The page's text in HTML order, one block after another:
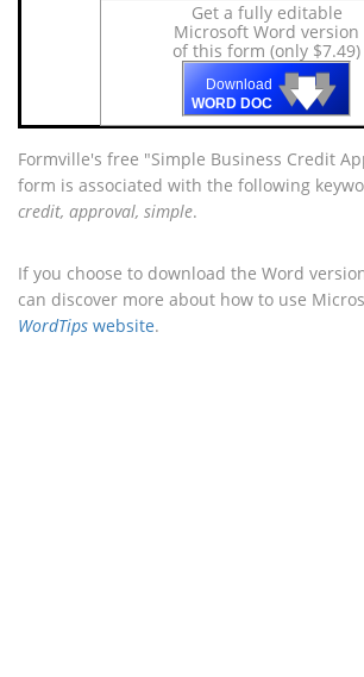
Get a fully editable
Microsoft Word version
of this form (only $7.49)
Download
WORD DOC 🡇
🡇
🡇
Formville's free "Simple Business Credit
form is associated with the following
credit, approval, simple.
If you choose to download the Word
can discover more about how to use
WordTips website.